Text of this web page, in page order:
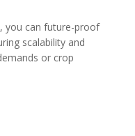
you can future-proof
scalability and
or crop